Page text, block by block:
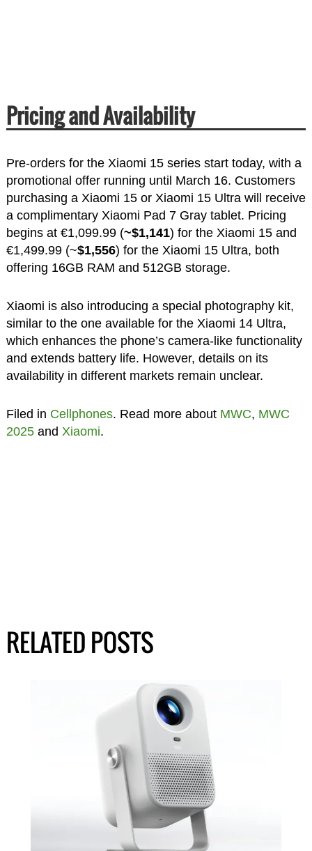
Pricing and Availability
Pre-orders for the Xiaomi 15 series start today, with a
promotional offer running until March 16. Customers
purchasing a Xiaomi 15 or Xiaomi 15 Ultra will receive
a complimentary Xiaomi Pad 7 Gray tablet. Pricing
begins at €1,099.99 (~$1,141) for the Xiaomi 15 and
€1,499.99 (~$1,556) for the Xiaomi 15 Ultra, both
offering 16GB RAM and 512GB storage.
Xiaomi is also introducing a special photography kit,
similar to the one available for the Xiaomi 14 Ultra,
which enhances the phone’s camera-like functionality
and extends battery life. However, details on its
availability in different markets remain unclear.
Filed in Cellphones. Read more about MWC, MWC
2025and Xiaomi.
RELATED POSTS